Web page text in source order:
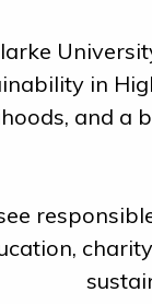
in
and a